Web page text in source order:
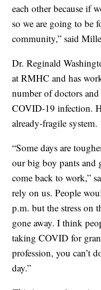
each other because if
so we are going to be
community,” said
Dr. Reginald
at RMHC and has
number of doctors
COVID-19 infection.
already-fragile system.
“Some days are
our big boy pants and
come back to work,”
rely on us. People
p.m. but the stress on
gone away. I think
taking COVID for
profession, you can’t
day.”